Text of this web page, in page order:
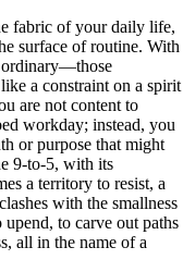
fabric of your daily life,
surface of routine. With
ordinary—those
a constraint on a spirit
are not content to
workday; instead, you
or purpose that might
9-to-5, with its
a territory to resist, a
with the smallness
to carve out paths
all in the name of a